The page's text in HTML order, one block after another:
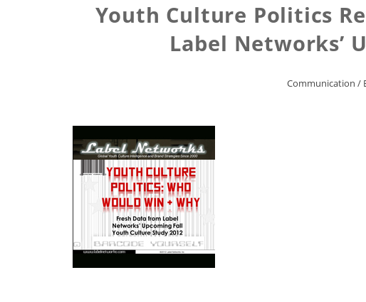
Youth Culture Politics
Label Networks’
Communication /